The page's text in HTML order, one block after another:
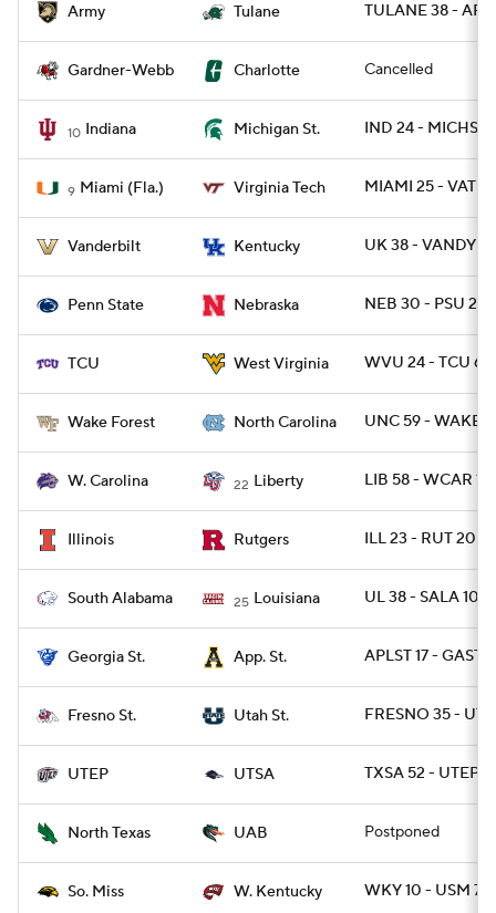
Army Tulane TULANE 38 -
Gardner-Webb Charlotte Cancelled
10 Indiana Michigan St. IND 24 - MICHST
9 Miami (Fla.) Virginia Tech MIAMI 25 -
Vanderbilt Kentucky UK 38 - VANDY 35
Penn State Nebraska NEB 30 - PSU 23
TCU West Virginia WVU 24 - TCU 6
Wake Forest North Carolina UNC 59 - WAKE
W. Carolina 22 Liberty LIB 58 - WCAR 14
Illinois Rutgers ILL 23 - RUT 20
South Alabama 25 Louisiana UL 38 - SALA 10
Georgia St. App. St. APLST 17 - GAST
Fresno St. Utah St. FRESNO 35 -
UTEP UTSA TXSA 52 - UTEP 21
North Texas UAB Postponed
So. Miss W. Kentucky WKY 10 - USM 7